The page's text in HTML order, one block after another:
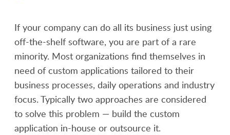
If your company can do all its business just using
off-the-shelf software, you are part of a rare
minority. Most organizations find themselves in
need of custom applications tailored to their
business processes, daily operations and industry
focus. Typically two approaches are considered
to solve this problem — build the custom
application in-house or outsource it.